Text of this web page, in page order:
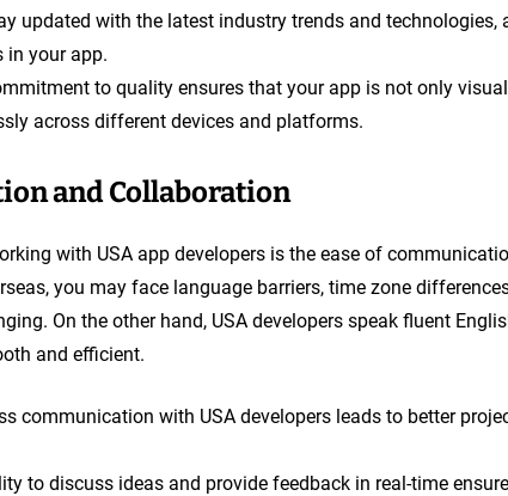
updated with the latest industry trends and
in your app.
to quality ensures that your app is not only
across different devices and platforms.
and Collaboration
with USA app developers is the ease of
you may face language barriers, time zone
On the other hand, USA developers speak fluent
and efficient.
communication with USA developers leads to better
to discuss ideas and provide feedback in real-time